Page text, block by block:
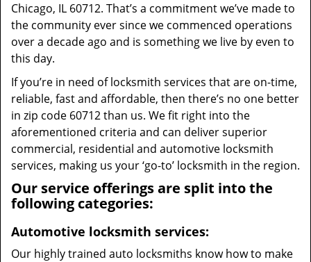
Chicago, IL 60712. That’s a commitment we’ve made to
the community ever since we commenced operations
over a decade ago and is something we live by even to
this day.
If you’re in need of locksmith services that are on-time,
reliable, fast and affordable, then there’s no one better
in zip code 60712 than us. We fit right into the
aforementioned criteria and can deliver superior
commercial, residential and automotive locksmith
services, making us your ‘go-to’ locksmith in the region.
Our service offerings are split into the
following categories:
Automotive locksmith services:
Our highly trained auto locksmiths know how to make